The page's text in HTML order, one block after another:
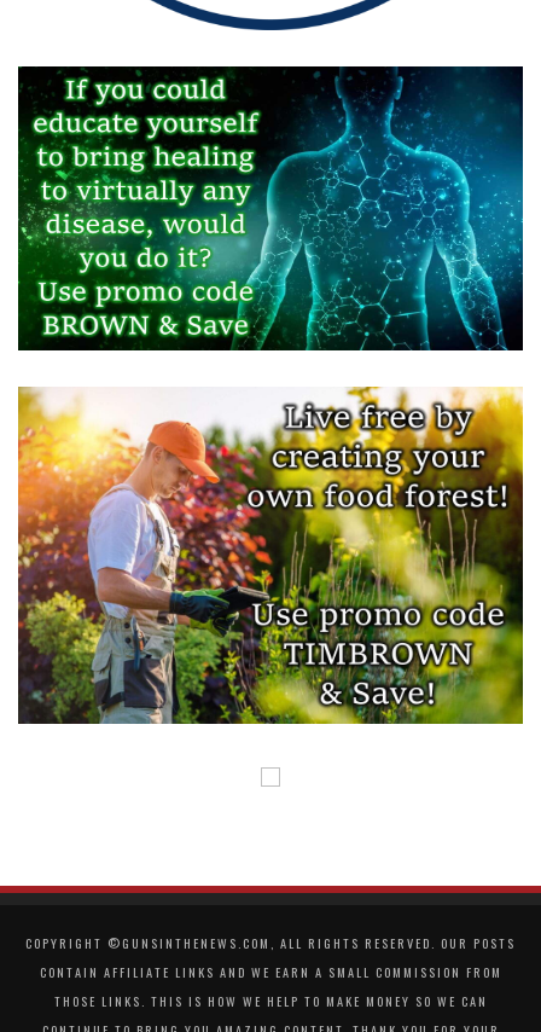
COPYRIGHT ©GUNSINTHENEWS.COM, ALL RIGHTS RESERVED. OUR POSTS
CONTAIN AFFILIATE LINKS AND WE EARN A SMALL COMMISSION FROM
THOSE LINKS. THIS IS HOW WE HELP TO MAKE MONEY SO WE CAN